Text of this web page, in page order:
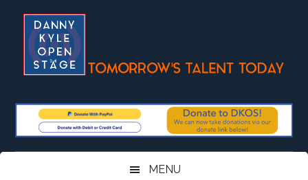
content
secondary
primary
sidebar
footer
MENU